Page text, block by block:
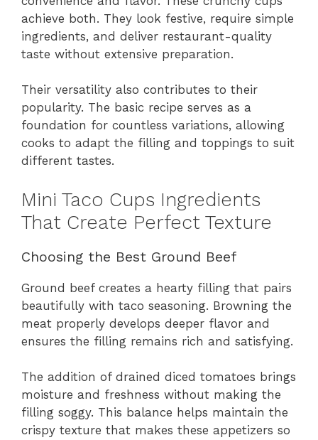
achieve both. They look festive, require simple
ingredients, and deliver restaurant-quality
taste without extensive preparation.
Their versatility also contributes to their
popularity. The basic recipe serves as a
foundation for countless variations, allowing
cooks to adapt the filling and toppings to suit
different tastes.
Mini Taco Cups Ingredients
That Create Perfect Texture
Choosing the Best Ground Beef
Ground beef creates a hearty filling that pairs
beautifully with taco seasoning. Browning the
meat properly develops deeper flavor and
ensures the filling remains rich and satisfying.
The addition of drained diced tomatoes brings
moisture and freshness without making the
filling soggy. This balance helps maintain the
crispy texture that makes these appetizers so